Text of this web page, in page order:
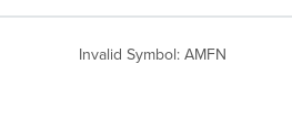
Invalid Symbol: AMFN